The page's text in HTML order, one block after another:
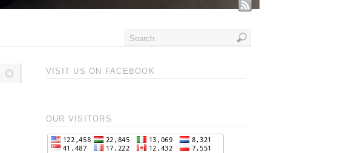
VISIT US ON FACEBOOK
OUR VISITORS